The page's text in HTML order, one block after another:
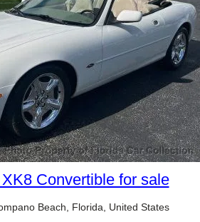
Convertible for sale
Beach, Florida, United States